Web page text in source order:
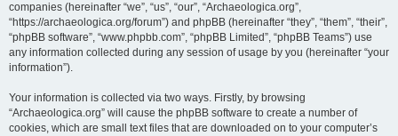
companies (hereinafter “we”, “us”, “our”, “Archaeologica.org”,
“https://archaeologica.org/forum”) and phpBB (hereinafter “they”, “them”, “their”,
“phpBB software”, “www.phpbb.com”, “phpBB Limited”, “phpBB Teams”) use
any information collected during any session of usage by you (hereinafter “your
information”).
Your information is collected via two ways. Firstly, by browsing
“Archaeologica.org” will cause the phpBB software to create a number of
cookies, which are small text files that are downloaded on to your computer’s